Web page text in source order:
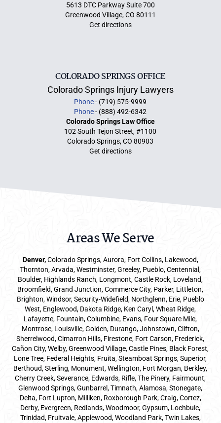
5613 DTC Parkway Suite 700
Greenwood Village, CO 80111
Get directions
COLORADO SPRINGS OFFICE
Colorado Springs Injury Lawyers
Phone- (719) 575-9999
Phone- (888) 492-6342
Colorado Springs Law Office
102 South Tejon Street, #1100
Colorado Springs, CO 80903
Get directions
Areas We Serve
Denver,Colorado Springs,Aurora, Fort Collins, Lakewood,
Thornton, Arvada, Westminster, Greeley, Pueblo, Centennial,
Boulder, Highlands Ranch, Longmont, Castle Rock, Loveland,
Broomfield, Grand Junction, Commerce City, Parker, Littleton,
Brighton, Windsor, Security-Widefield, Northglenn, Erie, Pueblo
West, Englewood, Dakota Ridge, Ken Caryl, Wheat Ridge,
Lafayette, Fountain, Columbine, Evans, Four Square Mile,
Montrose, Louisville, Golden, Durango, Johnstown, Clifton,
Sherrelwood, Cimarron Hills, Firestone, Fort Carson, Frederick,
Cañon City, Welby, Greenwood Village, Castle Pines, Black Forest,
Lone Tree, Federal Heights, Fruita, Steamboat Springs, Superior,
Berthoud, Sterling, Monument, Wellington, Fort Morgan, Berkley,
Cherry Creek, Severance, Edwards, Rifle, The Pinery, Fairmount,
Glenwood Springs, Gunbarrel, Timnath, Alamosa, Stonegate,
Delta, Fort Lupton, Milliken, Roxborough Park, Craig, Cortez,
Derby, Evergreen, Redlands, Woodmoor, Gypsum, Lochbuie,
Trinidad, Fruitvale, Applewood, Woodland Park, Twin Lakes,